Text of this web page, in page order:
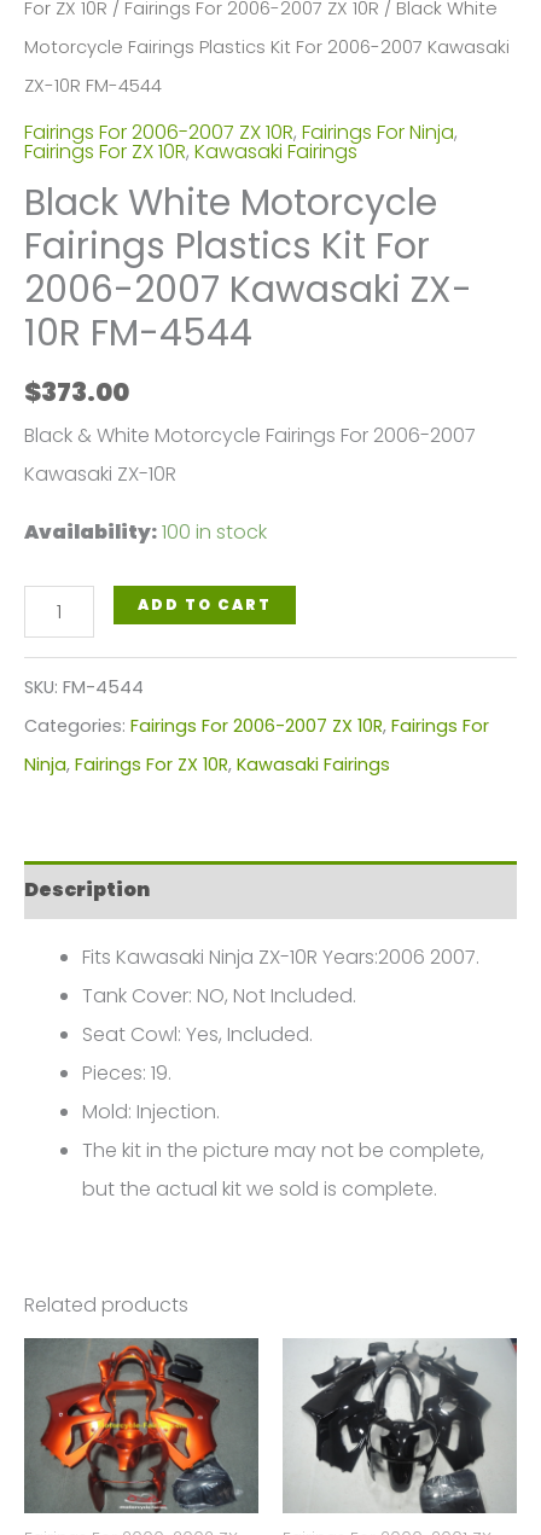
For ZX 10R / Fairings For 2006-2007 ZX 10R / Black White
Motorcycle Fairings Plastics Kit For 2006-2007 Kawasaki
ZX-10R FM-4544
Fairings For 2006-2007 ZX 10R, Fairings For Ninja,
Fairings For ZX 10R, Kawasaki Fairings
Black White Motorcycle
Fairings Plastics Kit For
2006-2007 Kawasaki ZX-
10R FM-4544
$373.00
Black & White Motorcycle Fairings For 2006-2007
Kawasaki ZX-10R
Availability:100 in stock
Black
White
Motorcycle
Fairings
Plastics
2006-
2007
Kawasaki
4544
quantity
ADD TO CART
SKU: FM-4544
Categories: Fairings For 2006-2007 ZX 10R, Fairings For
Ninja, Fairings For ZX 10R, Kawasaki Fairings
Description
Fits Kawasaki Ninja ZX-10R Years:2006 2007.
Tank Cover: NO, Not Included.
Seat Cowl: Yes, Included.
Pieces: 19.
Mold: Injection.
The kit in the picture may not be complete,
but the actual kit we sold is complete.
Related products